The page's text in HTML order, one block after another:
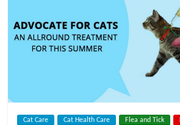
T
m
Cat Care Cat Health Care Flea and Tick